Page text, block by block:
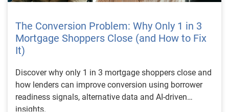
The Conversion Problem: Why Only 1 in 3
Mortgage Shoppers Close (and How to Fix
It)
Discover why only 1 in 3 mortgage shoppers close and
how lenders can improve conversion using borrower
readiness signals, alternative data and AI-driven
insights.